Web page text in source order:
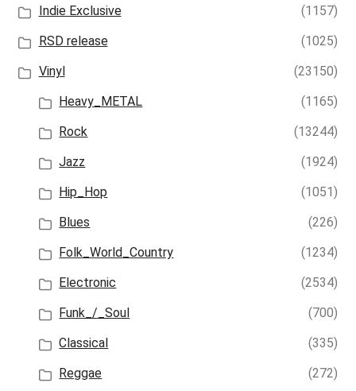
Indie Exclusive
(1157)
RSD release
(1025)
Vinyl
(23150)
Heavy_METAL
(1165)
Rock
(13244)
Jazz
(1924)
Hip_Hop
(1051)
Blues
(226)
Folk_World_Country
(1234)
Electronic
(2534)
Funk_/_Soul
(700)
Classical
(335)
Reggae
(272)